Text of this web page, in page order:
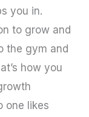
you in.
to grow and
the gym and
how you
one likes